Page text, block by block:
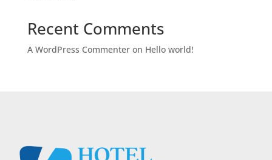
Recent Comments
A WordPress Commenteron Hello world!